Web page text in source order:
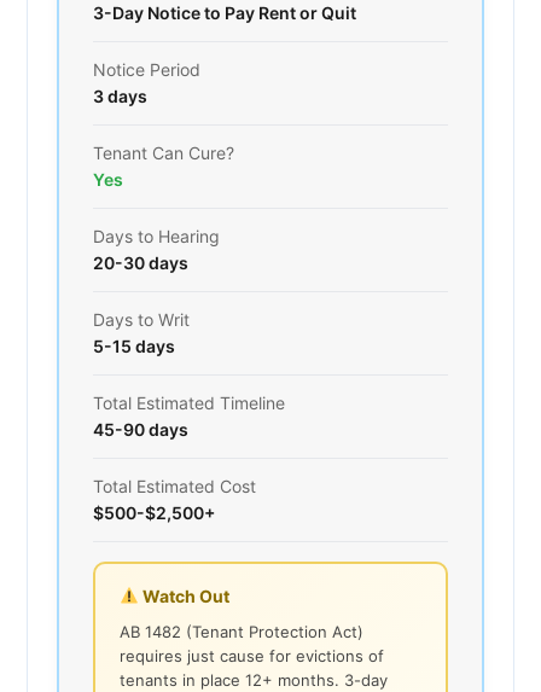
3-Day Notice to Pay Rent or Quit
Notice Period
3 days
Tenant Can Cure?
Yes
Days to Hearing
20-30 days
Days to Writ
5-15 days
Total Estimated Timeline
45-90 days
Total Estimated Cost
$500-$2,500+
Watch Out
AB 1482 (Tenant Protection Act)
requires just cause for evictions of
tenants in place 12+ months. 3-day